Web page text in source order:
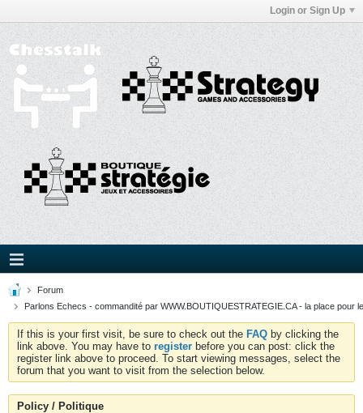
Login or Sign Up
Forum
Parlons Echecs - commandité par WWW.BOUTIQUESTRATEGIE.CA - la place pour
If this is your first visit, be sure to check out the FAQ by clicking the
link above. You may have to register before you can post: click the
register link above to proceed. To start viewing messages, select the
forum that you want to visit from the selection below.
Policy / Politique